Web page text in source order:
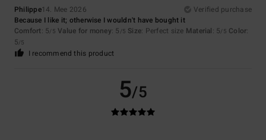
Philippe14. Mee 2026
Verified purchase
Because I like it; otherwise I wouldn't have bought it
Comfort: 5/5 Value for money: 5 /5 Size: Perfect size Material: 5/5 Color:
5/5
I recommend this product
5/5